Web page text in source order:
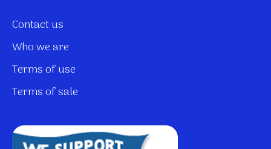
Contact us
Who we are
Terms of use
Terms of sale